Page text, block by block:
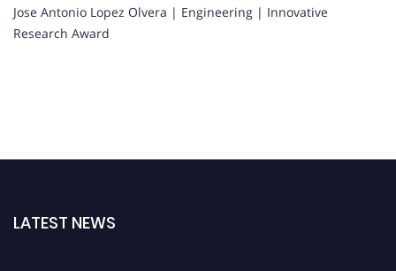
Jose Antonio Lopez Olvera | Engineering | Innovative
Research Award
LATEST NEWS